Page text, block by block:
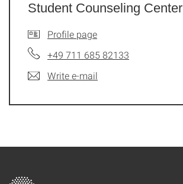
Student Counseling Center
Profile page
+49 711 685 82133
Write e-mail